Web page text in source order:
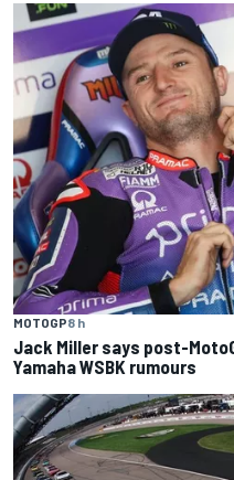
MOTOGP8 h
Jack Miller says post-
Yamaha WSBK rumours